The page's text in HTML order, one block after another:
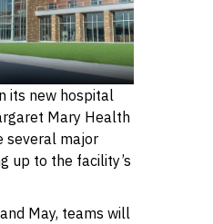
its new hospital
Mary Health
several major
up to the facility’s
May, teams will